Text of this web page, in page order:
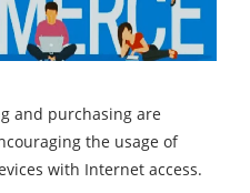
and purchasing are
the usage of
with Internet access.